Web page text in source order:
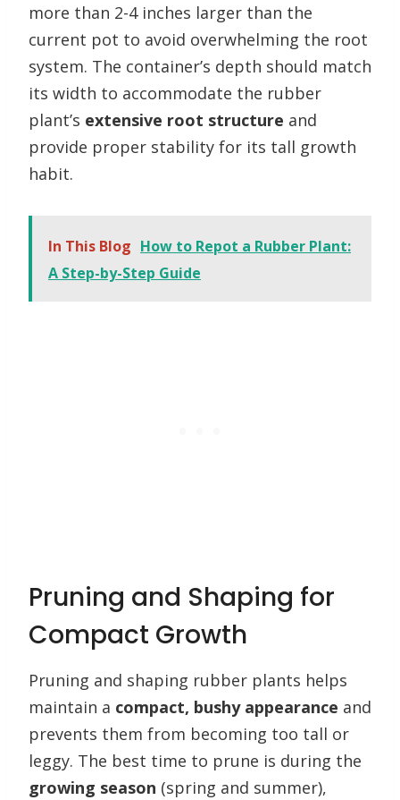
more than 2-4 inches larger than the
current pot to avoid overwhelming the root
system. The container’s depth should match
its width to accommodate the rubber
plant’s extensive root structure and
provide proper stability for its tall growth
habit.
In This Blog How to Repot a Rubber Plant:
A Step-by-Step Guide
Pruning and Shaping for
Compact Growth
Pruning and shaping rubber plants helps
maintain a compact, bushy appearance and
prevents them from becoming too tall or
leggy. The best time to prune is during the
growing season (spring and summer),